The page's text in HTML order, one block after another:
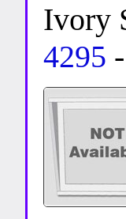
Ivory
4295 -